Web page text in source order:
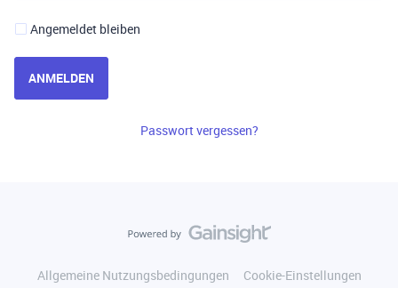
Angemeldet bleiben
ANMELDEN
Passwort vergessen?
Allgemeine Nutzungsbedingungen
Cookie-Einstellungen